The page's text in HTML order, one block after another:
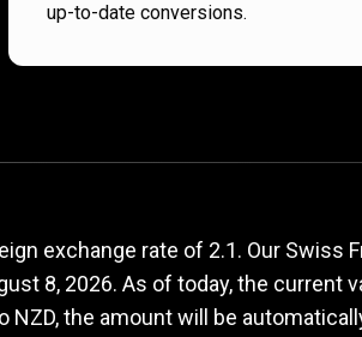
up-to-date conversions.
exchange
exchange rate of 2.1. Our Swiss
8, 2026. As of today, the current
NZD, the amount will be